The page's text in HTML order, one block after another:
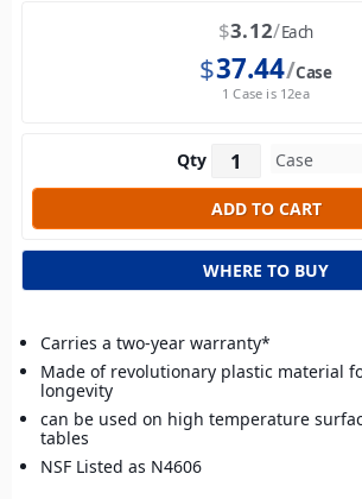
$3.12 Each
$37.44 Case
1 Case is 12ea
Qty
WHERE TO BUY
Carries a two-year warranty*
Made of revolutionary plastic material
longevity
can be used on high temperature
tables
NSF Listed as N4606